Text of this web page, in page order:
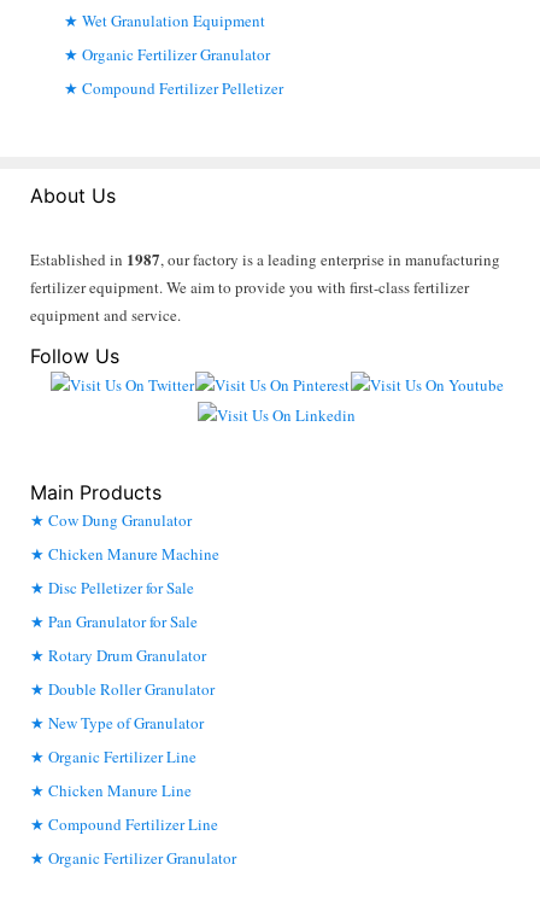
Wet Granulation Equipment
Organic Fertilizer Granulator
Compound Fertilizer Pelletizer
About Us
Established in 1987, our factory is a leading enterprise in manufacturing
fertilizer equipment. We aim to provide you with first-class fertilizer
equipment and service.
Follow Us
Main Products
Cow Dung Granulator
Chicken Manure Machine
Disc Pelletizer for Sale
Pan Granulator for Sale
Rotary Drum Granulator
Double Roller Granulator
New Type of Granulator
Organic Fertilizer Line
Chicken Manure Line
Compound Fertilizer Line
Organic Fertilizer Granulator